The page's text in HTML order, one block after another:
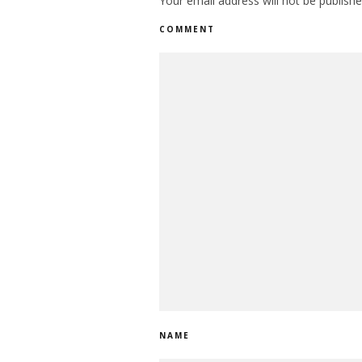
COMMENT
NAME